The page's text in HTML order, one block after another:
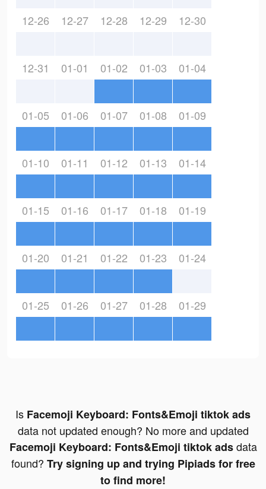
12-26 12-27 12-28 12-29 12-30
12-31 01-01 01-02 01-03 01-04
01-05 01-06 01-07 01-08 01-09
01-10 01-11 01-12 01-13 01-14
01-15 01-16 01-17 01-18 01-19
01-20 01-21 01-22 01-23 01-24
01-25 01-26 01-27 01-28 01-29
Is Facemoji Keyboard: Fonts&Emoji tiktok ads
data not updated enough? No more and updated
Facemoji Keyboard: Fonts&Emoji tiktok adsdata
found? Try signing up and trying Pipiads for free
to find more!